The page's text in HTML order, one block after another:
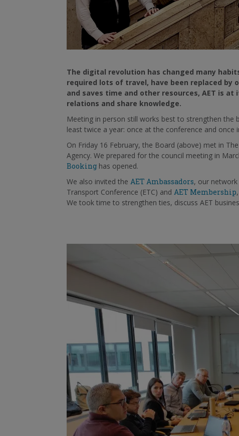
The digital revolution has changed many
required lots of travel, have been replaced
and saves time and other resources, AET is
relations and share knowledge.
Meeting in person still works best to strengthen
least twice a year: once at the conference and once
On Friday 16 February, the Board (above) met in
Agency. We prepared for the council meeting in
Bookinghas opened.
We also invited the AET Ambassadors, our
Transport Conference (ETC) and AET Membership
We took time to strengthen ties, discuss AET